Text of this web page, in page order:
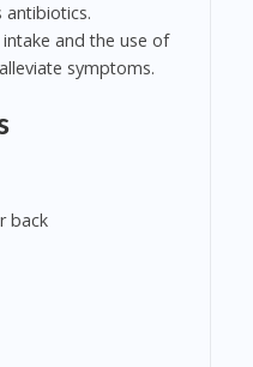
antibiotics.
and the use of
symptoms.
back